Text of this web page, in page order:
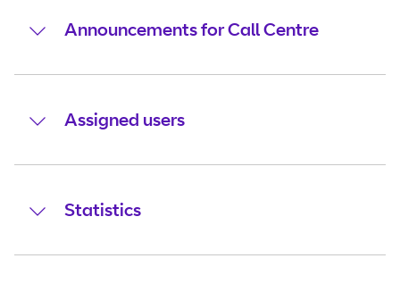
Announcements for Call Centre
Assigned users
Statistics